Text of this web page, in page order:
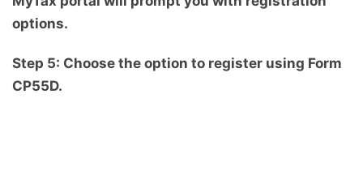
options.
Step 5: Choose the option to register using Form
CP55D.